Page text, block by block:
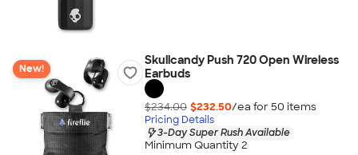
New!
Skullcandy Push 720 Open Wireless
Earbuds
$234.00 $232.50/ea for 50 items
Pricing Details
3-Day Super Rush Available
Minimum Quantity 2